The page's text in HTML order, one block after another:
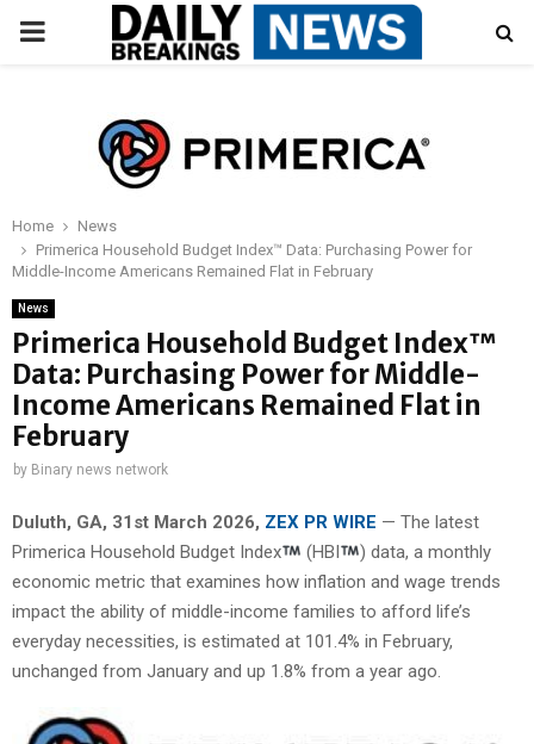
PRIMARY
Home
News
Primerica Household Budget Index™ Data: Purchasing Power for
Middle-Income Americans Remained Flat in February
News
Primerica Household Budget Index™
Data: Purchasing Power for Middle-
Income Americans Remained Flat in
February
by Binary news network
Duluth, GA, 31st March 2026, ZEX PR WIRE — The latest
Primerica Household Budget Index
(HBI
) data, a monthly
economic metric that examines how inflation and wage trends
impact the ability of middle-income families to afford life’s
everyday necessities, is estimated at 101.4% in February,
unchanged from January and up 1.8% from a year ago.